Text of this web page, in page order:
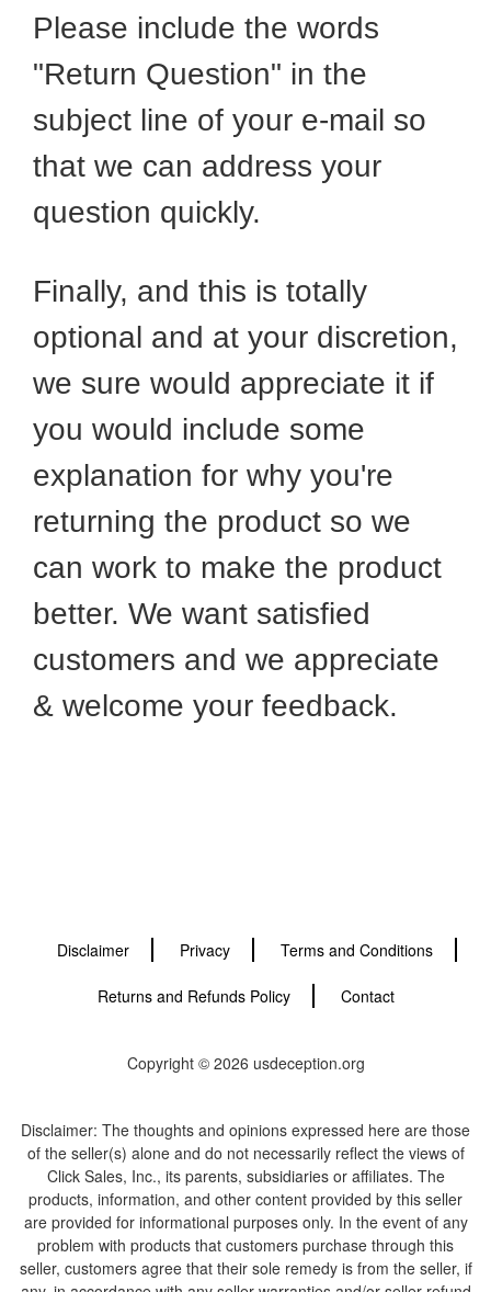
Please include the words
"Return Question" in the
subject line of your e-mail so
that we can address your
question quickly.
Finally, and this is totally
optional and at your discretion,
we sure would appreciate it if
you would include some
explanation for why you're
returning the product so we
can work to make the product
better. We want satisfied
customers and we appreciate
& welcome your feedback.
Disclaimer Privacy Terms and Conditions
Returns and Refunds Policy Contact
Copyright © 2026 usdeception.org
Disclaimer: The thoughts and opinions expressed here are those
of the seller(s) alone and do not necessarily reflect the views of
Click Sales, Inc., its parents, subsidiaries or affiliates. The
products, information, and other content provided by this seller
are provided for informational purposes only. In the event of any
problem with products that customers purchase through this
seller, customers agree that their sole remedy is from the seller, if